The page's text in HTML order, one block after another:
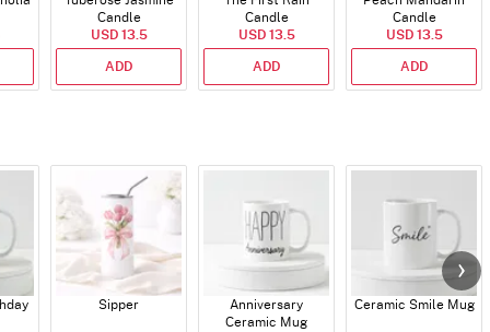
Candle
USD 13.5
ADD
Candle
USD 13.5
ADD
Candle
USD 13.5
ADD
Sipper
Anniversary
Ceramic Mug
Ceramic Smile Mug